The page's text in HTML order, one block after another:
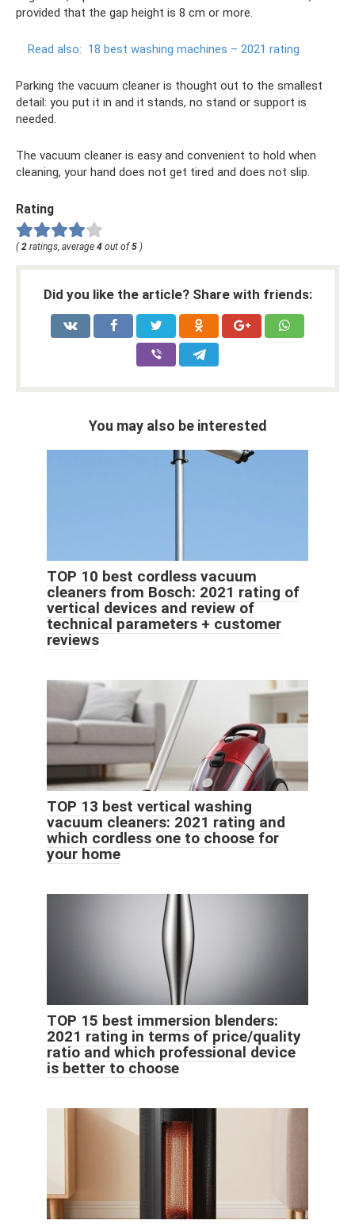
provided that the gap height is 8 cm or more.
Read also: 18 best washing machines – 2021 rating
Parking the vacuum cleaner is thought out to the smallest
detail: you put it in and it stands, no stand or support is
needed.
The vacuum cleaner is easy and convenient to hold when
cleaning, your hand does not get tired and does not slip.
Rating
(2 ratings, average 4 out of5 )
Did you like the article? Share with friends:
You may also be interested
TOP 10 best cordless vacuum
cleaners from Bosch: 2021 rating of
vertical devices and review of
technical parameters + customer
reviews
TOP 13 best vertical washing
vacuum cleaners: 2021 rating and
which cordless one to choose for
your home
TOP 15 best immersion blenders:
2021 rating in terms of price/quality
ratio and which professional device
is better to choose